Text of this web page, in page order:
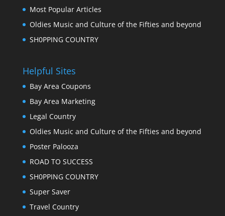
Most Popular Articles
Oldies Music and Culture of the Fifties and beyond
SH0PPING COUNTRY
Helpful Sites
Bay Area Coupons
Bay Area Marketing
Legal Country
Oldies Music and Culture of the Fifties and beyond
Poster Palooza
ROAD TO SUCCESS
SH0PPING COUNTRY
Super Saver
Travel Country